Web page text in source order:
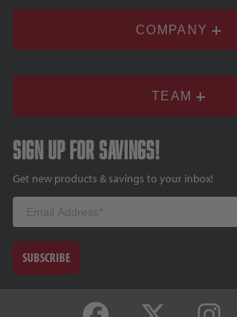
COMPANY
TEAM
Sign up for savings!
Get new products & savings to your inbox!
Email
SUBSCRIBE